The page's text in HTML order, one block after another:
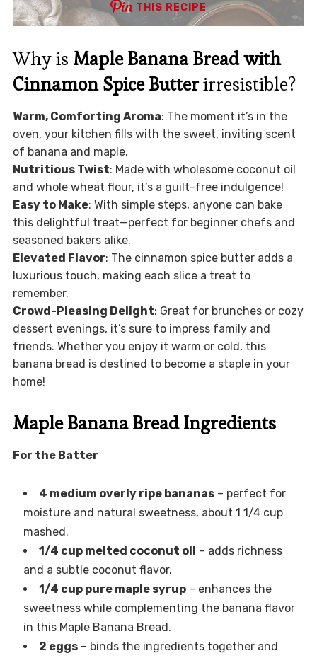
THIS RECIPE
Why is Maple Banana Bread with
Cinnamon Spice Butterirresistible?
Warm, Comforting Aroma: The moment it’s in the
oven, your kitchen fills with the sweet, inviting scent
of banana and maple.
Nutritious Twist: Made with wholesome coconut oil
and whole wheat flour, it’s a guilt-free indulgence!
Easy to Make: With simple steps, anyone can bake
this delightful treat—perfect for beginner chefs and
seasoned bakers alike.
Elevated Flavor: The cinnamon spice butter adds a
luxurious touch, making each slice a treat to
remember.
Crowd-Pleasing Delight: Great for brunches or cozy
dessert evenings, it’s sure to impress family and
friends. Whether you enjoy it warm or cold, this
banana bread is destined to become a staple in your
home!
Maple Banana Bread Ingredients
For the Batter
4 medium overly ripe bananas– perfect for
moisture and natural sweetness, about 1 1/4 cup
mashed.
1/4 cup melted coconut oil – adds richness
and a subtle coconut flavor.
1/4 cup pure maple syrup– enhances the
sweetness while complementing the banana flavor
in this Maple Banana Bread.
2 eggs– binds the ingredients together and